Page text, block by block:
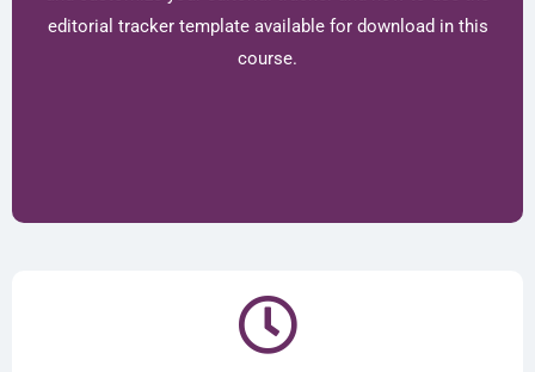
editorial tracker template available for download in this
course.